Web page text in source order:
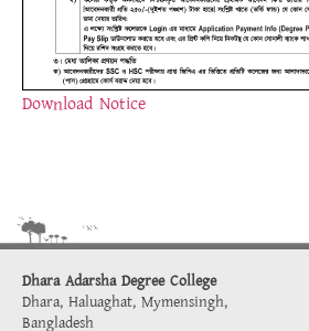
Download Notice
Dhara Adarsha Degree College
Dhara, Haluaghat, Mymensingh,
Bangladesh